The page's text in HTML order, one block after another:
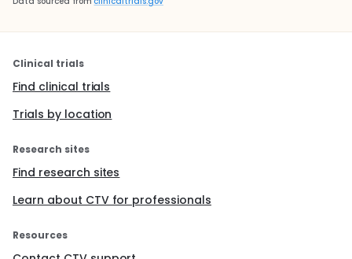
Clinical trials
Find clinical trials
Trials by location
Research sites
Find research sites
Learn about CTV for professionals
Resources